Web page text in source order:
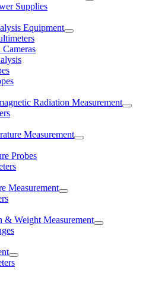
Supplies
Equipment
Radiation Measurement
Measurement
Probes
Measurement
& Weight Measurement